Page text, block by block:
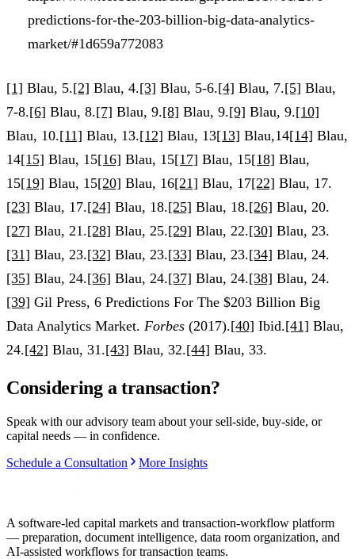
predictions-for-the-203-billion-big-data-analytics-
market/#1d659a772083
[1] Blau, 5.[2] Blau, 4.[3] Blau, 5-6.[4] Blau, 7.[5] Blau,
7-8.[6] Blau, 8.[7] Blau, 9.[8] Blau, 9.[9] Blau, 9.[10]
Blau, 10.[11] Blau, 13.[12] Blau, 13[13] Blau,14[14] Blau,
14[15] Blau, 15[16] Blau, 15[17] Blau, 15[18] Blau,
15[19] Blau, 15[20] Blau, 16[21] Blau, 17[22] Blau, 17.
[23] Blau, 17.[24] Blau, 18.[25] Blau, 18.[26] Blau, 20.
[27] Blau, 21.[28] Blau, 25.[29] Blau, 22.[30] Blau, 23.
[31] Blau, 23.[32] Blau, 23.[33] Blau, 23.[34] Blau, 24.
[35] Blau, 24.[36] Blau, 24.[37] Blau, 24.[38] Blau, 24.
[39] Gil Press, 6 Predictions For The $203 Billion Big
Data Analytics Market. Forbes (2017).[40] Ibid.[41] Blau,
24.[42] Blau, 31.[43] Blau, 32.[44] Blau, 33.
Considering a transaction?
Speak with our advisory team about your sell-side, buy-side, or
capital needs — in confidence.
Schedule a Consultation
More Insights
A software-led capital markets and transaction-workflow platform
— preparation, document intelligence, data room organization, and
AI-assisted workflows for transaction teams.